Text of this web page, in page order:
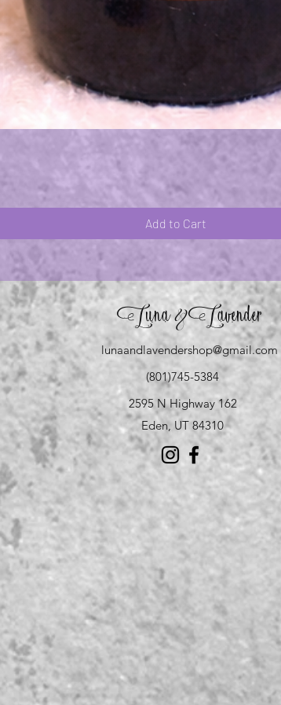
Add to Cart
Luna &Lavender
lunaandlavendershop@gmail.com
(801)745-5384
2595 N Highway 162
Eden, UT 84310